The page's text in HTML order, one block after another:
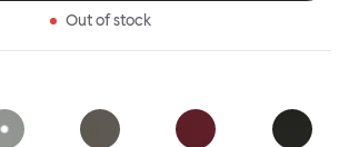
Out of stock